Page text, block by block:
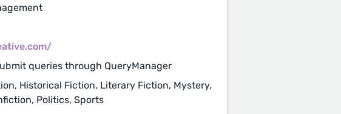
queries through QueryManager
Historical Fiction, Literary Fiction, Mystery,
Politics, Sports